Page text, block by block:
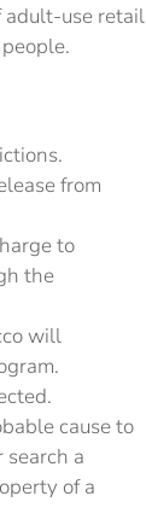
use retail
from
to
the
will
cause to
search a
of a